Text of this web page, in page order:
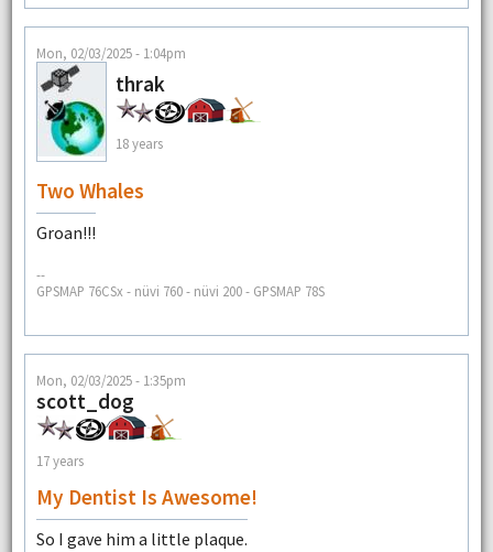
Mon, 02/03/2025 - 1:04pm
thrak
18 years
Two Whales
Groan!!!
--
GPSMAP 76CSx - nüvi 760 - nüvi 200 - GPSMAP 78S
Mon, 02/03/2025 - 1:35pm
scott_dog
17 years
My Dentist Is Awesome!
So I gave him a little plaque.